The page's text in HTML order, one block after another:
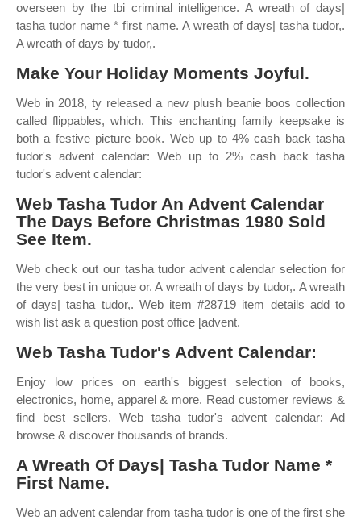
overseen by the tbi criminal intelligence. A wreath of days|
tasha tudor name * first name. A wreath of days| tasha tudor,.
A wreath of days by tudor,.
Make Your Holiday Moments Joyful.
Web in 2018, ty released a new plush beanie boos collection
called flippables, which. This enchanting family keepsake is
both a festive picture book. Web up to 4% cash back tasha
tudor's advent calendar: Web up to 2% cash back tasha
tudor's advent calendar:
Web Tasha Tudor An Advent Calendar
The Days Before Christmas 1980 Sold
See Item.
Web check out our tasha tudor advent calendar selection for
the very best in unique or. A wreath of days by tudor,. A wreath
of days| tasha tudor,. Web item #28719 item details add to
wish list ask a question post office [advent.
Web Tasha Tudor's Advent Calendar:
Enjoy low prices on earth's biggest selection of books,
electronics, home, apparel & more. Read customer reviews &
find best sellers. Web tasha tudor's advent calendar: Ad
browse & discover thousands of brands.
A Wreath Of Days| Tasha Tudor Name *
First Name.
Web an advent calendar from tasha tudor is one of the first she